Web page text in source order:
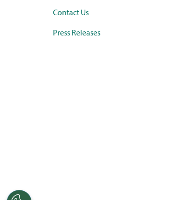
Contact Us
Press Releases